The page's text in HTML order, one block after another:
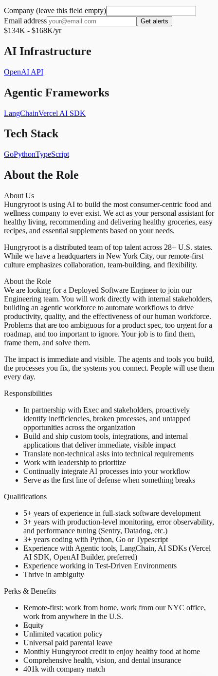
Company (leave this field empty)
Email address
Get alerts
$134K - $168K/yr
AI Infrastructure
OpenAI API
Agentic Frameworks
LangChainVercel AI SDK
Tech Stack
GoPythonTypeScript
About the Role
About Us
Hungryroot is using AI to build the most consumer-centric food and
wellness company to ever exist. We act as your personal assistant for
healthy living, recommending and delivering healthy groceries, easy
recipes, and essential supplements based on your needs.
Hungryroot is a distributed team of top talent across 28+ U.S. states.
While we have a headquarters in New York City, our remote-first
culture emphasizes collaboration, team-building, and flexibility.
About the Role
We are looking for a Deployed Software Engineer to join our
Engineering team. You will work directly with internal stakeholders,
building an agentic workforce to automate workflows to drive
productivity, quality, and the effectiveness of our human workforce.
Problems that are too ambiguous for a product spec, too urgent for a
roadmap, and too important to ignore. Your job is to find them,
frame them, and solve them.
The impact is immediate and visible. The agents and tools you build,
the processes you fix, the systems you connect. People will use them
every day.
Responsibilities
In partnership with Exec and stakeholders, proactively
identify inefficiencies, broken processes, and untapped
opportunities across the organization
Build and ship custom tools, integrations, and internal
applications that deliver immediate, visible impact
Translate non-technical asks into technical requirements
Work with leadership to prioritize
Continually integrate AI processes into your workflow
Serve as the first line of defense when something breaks
Qualifications
5+ years of experience in full-stack software development
3+ years with production-level monitoring, error observability,
and performance tuning (Sentry, Datadog, etc.)
3+ years coding with Python, Go or Typescript
Experience with Agentic tools, LangChain, AI SDKs (Vercel
AI SDK, OpenAI Builder, preferred)
Experience working in Test-Driven Environments
Thrive in ambiguity
Perks & Benefits
Remote-first: work from home, work from our NYC office,
work from anywhere in the U.S.
Equity
Unlimited vacation policy
Universal paid parental leave
Monthly Hungryroot credit to enjoy healthy food at home
Comprehensive health, vision, and dental insurance
401k with company match